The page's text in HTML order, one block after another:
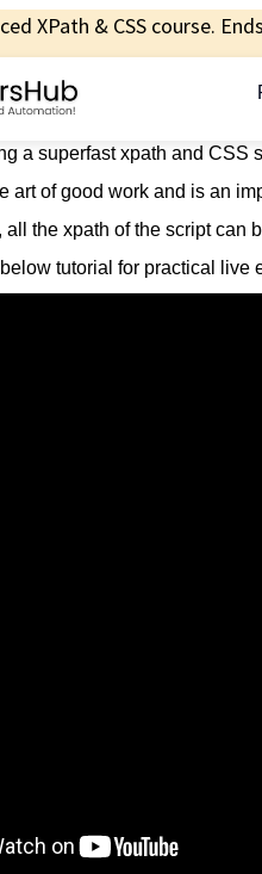
XPath & CSS course.
a superfast xpath and CSS
art of good work and is an
all the xpath of the script can
tutorial for practical live